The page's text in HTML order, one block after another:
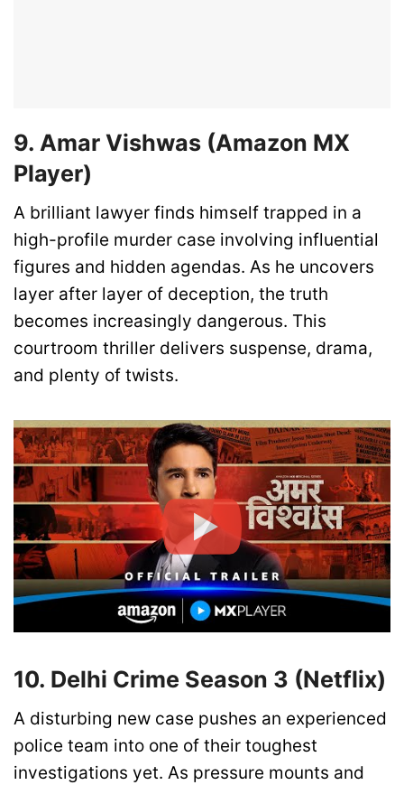
9. Amar Vishwas (Amazon MX
Player)
A brilliant lawyer finds himself trapped in a
high-profile murder case involving influential
figures and hidden agendas. As he uncovers
layer after layer of deception, the truth
becomes increasingly dangerous. This
courtroom thriller delivers suspense, drama,
and plenty of twists.
10. Delhi Crime Season 3 (Netflix)
A disturbing new case pushes an experienced
police team into one of their toughest
investigations yet. As pressure mounts and